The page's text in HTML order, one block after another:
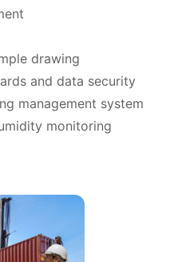
drawing
and data security
management system
monitoring